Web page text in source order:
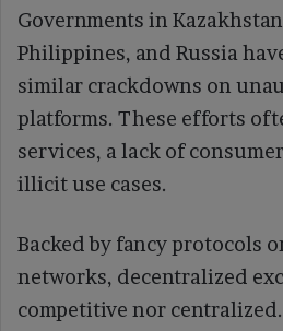
Governments in
Philippines, and Russia
similar crackdowns on
platforms. These efforts
services, a lack of
illicit use cases.
Backed by fancy protocols
networks, decentralized
competitive nor